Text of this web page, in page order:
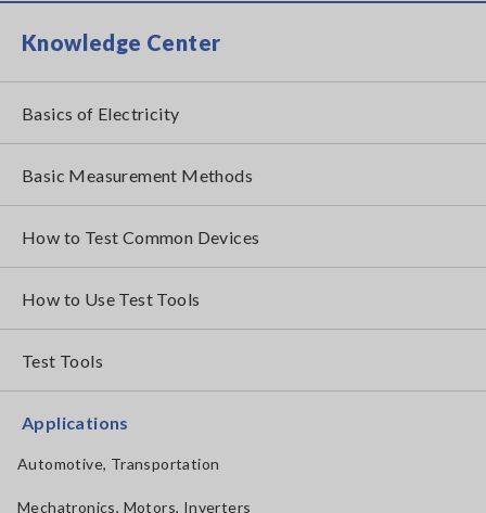
Knowledge Center
Basics of Electricity
Basic Measurement Methods
How to Test Common Devices
How to Use Test Tools
Test Tools
Applications
Automotive, Transportation
Mechatronics, Motors, Inverters